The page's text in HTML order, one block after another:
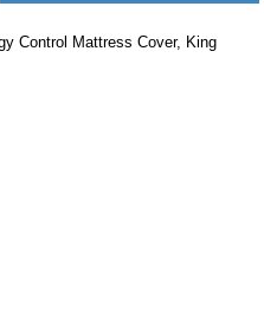
Control Mattress Cover, King